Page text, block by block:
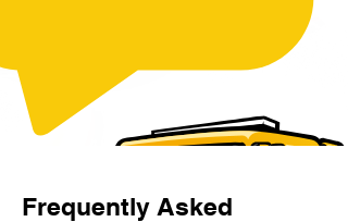
Frequently Asked